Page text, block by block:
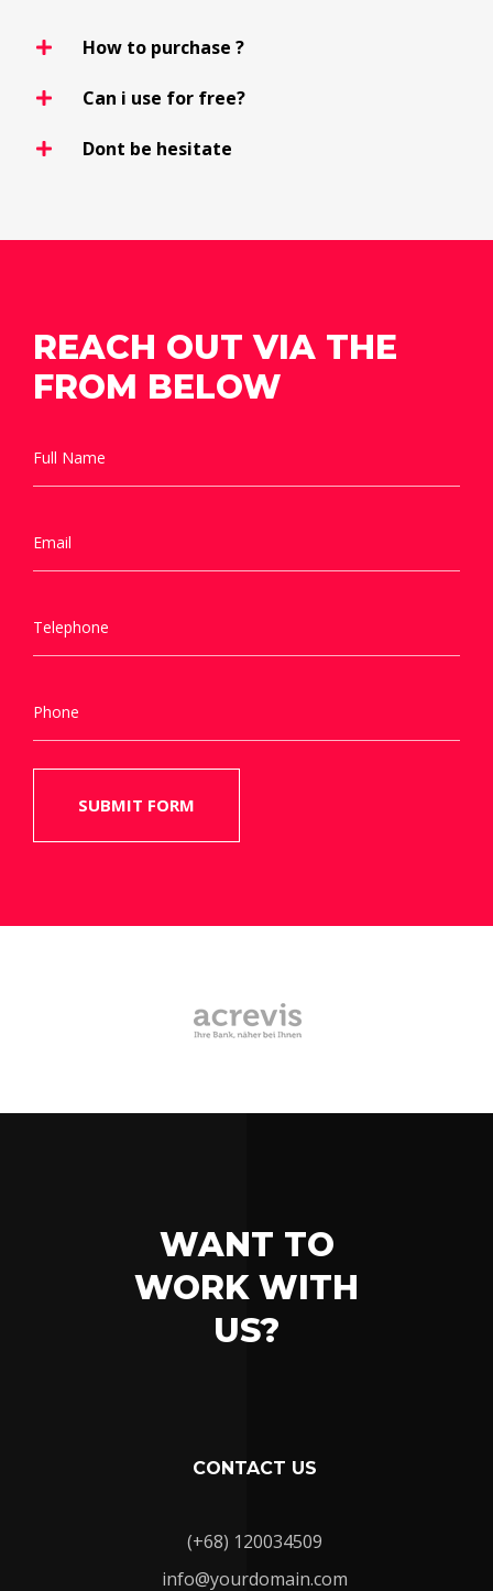
How to purchase ?
Can i use for free?
Dont be hesitate
REACH OUT VIA THE
FROM BELOW
WANT TO
WORK WITH
US?
CONTACT US
(+68) 120034509
info@yourdomain.com